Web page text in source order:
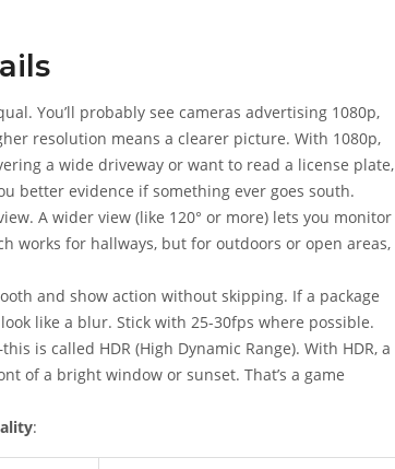
You’ll probably see cameras advertising 1080p,
resolution means a clearer picture. With 1080p,
a wide driveway or want to read a license plate,
better evidence if something ever goes south.
A wider view (like 120° or more) lets you monitor
works for hallways, but for outdoors or open areas,
and show action without skipping. If a package
like a blur. Stick with 25-30fps where possible.
is called HDR (High Dynamic Range). With HDR, a
of a bright window or sunset. That’s a game
: